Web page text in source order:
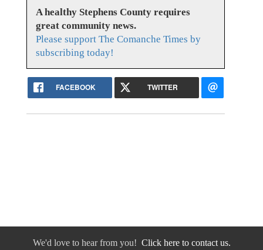
A healthy Stephens County requires
great community news.
Please support The Comanche Times by
subscribing today!
FACEBOOK TWITTER
We'd love to hear from you! Click here to contact us.